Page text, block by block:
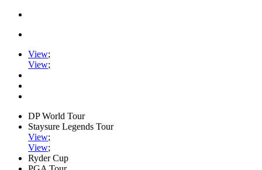
View;
View;
DP World Tour
Staysure Legends Tour
View;
View;
Ryder Cup